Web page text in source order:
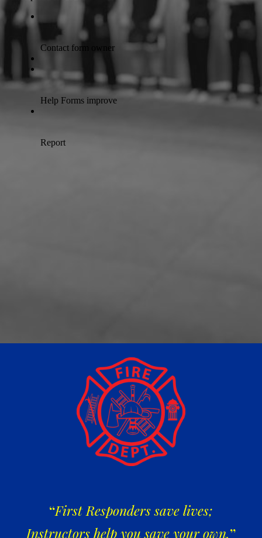
“First Responders save lives;
Instructors help you save your own.”